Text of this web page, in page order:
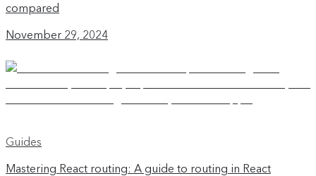
compared
November 29, 2024
Guides
Mastering React routing: A guide to routing in React